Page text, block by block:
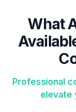
What
Professional
elevate